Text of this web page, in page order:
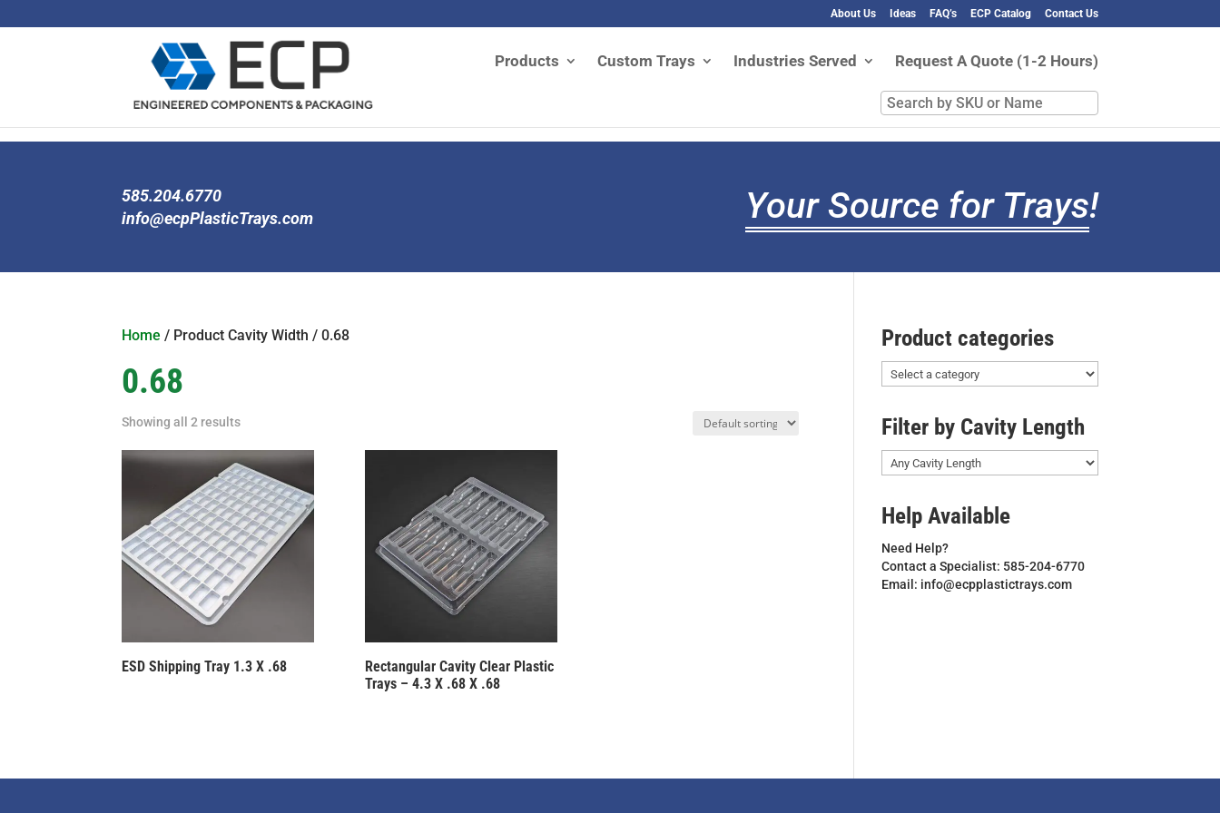
About Us Ideas FAQ’s ECP Catalog Contact Us
Products Custom Trays Industries Served Request A Quote (1-2 Hours)
Search
by
SKU
585.204.6770
info@ecpPlasticTrays.com
Your Source for Trays!
Home / Product Cavity Width / 0.68
0.68
Showing all 2 results
ESD Shipping Tray 1.3 X .68
Rectangular Cavity Clear Plastic
Trays – 4.3 X .68 X .68
Product categories
Filter by Cavity Length
Help Available
Need Help?
Contact a Specialist: 585-204-6770
Email: info@ecpplastictrays.com